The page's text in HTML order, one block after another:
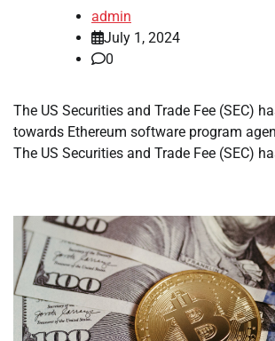
admin
July 1, 2024
0
The US Securities and Trade Fee (SEC)
towards Ethereum software program
The US Securities and Trade Fee (SEC)